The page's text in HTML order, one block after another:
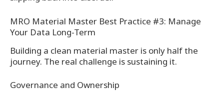
MRO Material Master Best Practice #3: Manage
Your Data Long-Term
Building a clean material master is only half the
journey. The real challenge is sustaining it.
Governance and Ownership